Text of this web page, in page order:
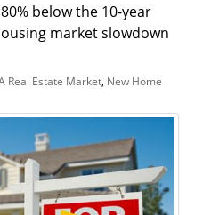
below the 10-year
market slowdown
Real Estate Market New Home